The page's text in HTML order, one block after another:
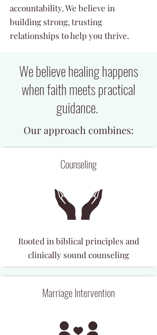
accountability. We believe in
building strong, trusting
relationships to help you thrive.
We believe healing happens
when faith meets practical
guidance.
Our approach combines:
Counseling
Rooted in biblical principles and
clinically sound counseling
Marriage Intervention